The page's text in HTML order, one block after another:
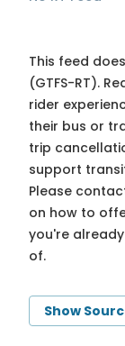
This feed
(GTFS-RT).
rider
their bus or
trip
support
Please
on how to
you're
of.
Show